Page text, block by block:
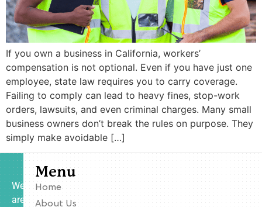
If you own a business in California, workers’
compensation is not optional. Even if you have just one
employee, state law requires you to carry coverage.
Failing to comply can lead to heavy fines, stop-work
orders, lawsuits, and even criminal charges. Many small
business owners don’t break the rules on purpose. They
simply make avoidable […]
We
are
Menu
Home
About Us